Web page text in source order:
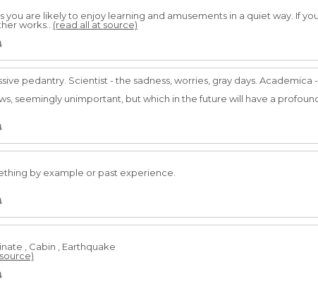
you are likely to enjoy learning and amusements in a quiet way. If
works.. (read all at source)
pedantry. Scientist - the sadness, worries, gray days. Academica
seemingly unimportant, but which in the future will have a
by example or past experience.
, Cabin , Earthquake